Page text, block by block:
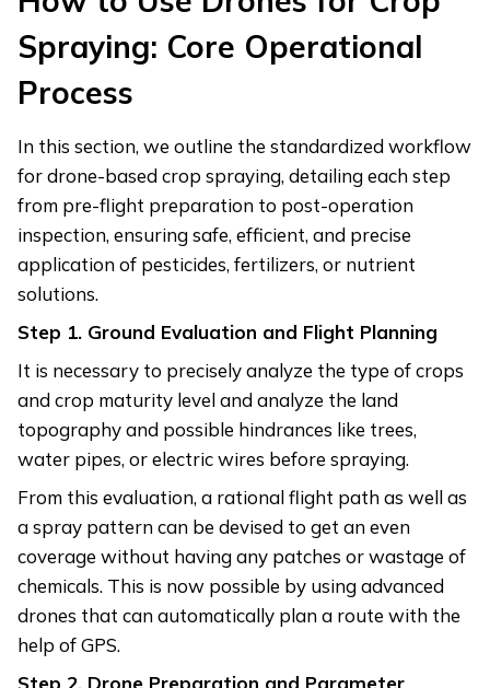
Spraying: Core Operational
Process
In this section, we outline the standardized workflow
for drone-based crop spraying, detailing each step
from pre-flight preparation to post-operation
inspection, ensuring safe, efficient, and precise
application of pesticides, fertilizers, or nutrient
solutions.
Step 1. Ground Evaluation and Flight Planning
It is necessary to precisely analyze the type of crops
and crop maturity level and analyze the land
topography and possible hindrances like trees,
water pipes, or electric wires before spraying.
From this evaluation, a rational flight path as well as
a spray pattern can be devised to get an even
coverage without having any patches or wastage of
chemicals. This is now possible by using advanced
drones that can automatically plan a route with the
help of GPS.
Step 2. Drone Preparation and Parameter